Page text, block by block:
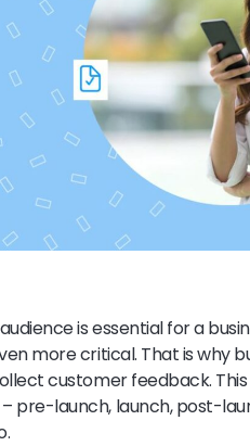
is essential for a
more critical. That is why
customer feedback.
pre-launch, launch, post-